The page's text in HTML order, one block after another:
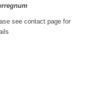
see contact page for